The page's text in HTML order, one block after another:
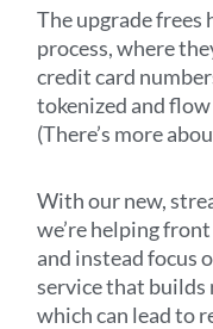
The upgrade
process, where
credit card
tokenized and
(There’s more
With our new,
we’re helping
and instead focus
service that
which can lead to